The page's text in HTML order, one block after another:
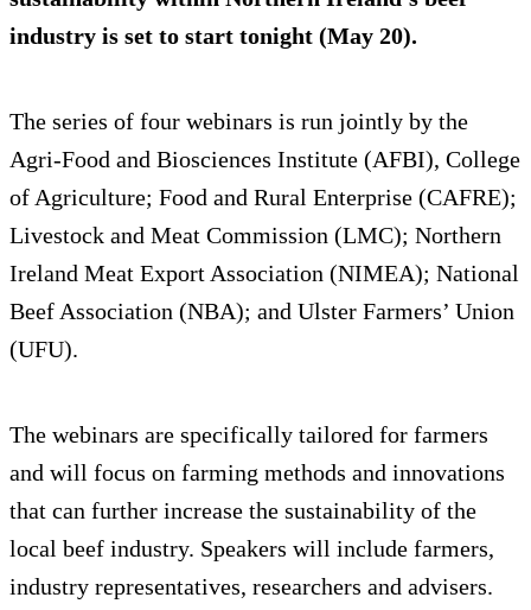
industry is set to start tonight (May 20).
The series of four webinars is run jointly by the
Agri-Food and Biosciences Institute (AFBI), College
of Agriculture; Food and Rural Enterprise (CAFRE);
Livestock and Meat Commission (LMC); Northern
Ireland Meat Export Association (NIMEA); National
Beef Association (NBA); and Ulster Farmers’ Union
(UFU).
The webinars are specifically tailored for farmers
and will focus on farming methods and innovations
that can further increase the sustainability of the
local beef industry. Speakers will include farmers,
industry representatives, researchers and advisers.